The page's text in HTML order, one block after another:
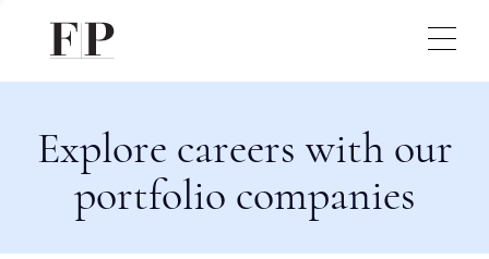
Explore careers with our
portfolio companies